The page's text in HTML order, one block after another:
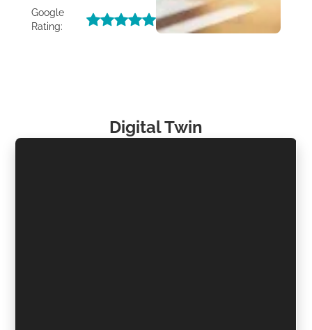
Google
Rating:
Digital Twin